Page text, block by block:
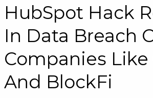
HubSpot Hack
In Data Breach
Companies Like
And BlockFi